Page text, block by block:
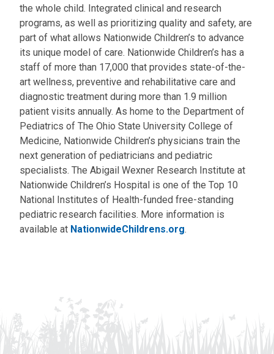
the whole child. Integrated clinical and research
programs, as well as prioritizing quality and safety, are
part of what allows Nationwide Children’s to advance
its unique model of care. Nationwide Children’s has a
staff of more than 17,000 that provides state-of-the-
art wellness, preventive and rehabilitative care and
diagnostic treatment during more than 1.9 million
patient visits annually. As home to the Department of
Pediatrics of The Ohio State University College of
Medicine, Nationwide Children’s physicians train the
next generation of pediatricians and pediatric
specialists. The Abigail Wexner Research Institute at
Nationwide Children’s Hospital is one of the Top 10
National Institutes of Health-funded free-standing
pediatric research facilities. More information is
available at NationwideChildrens.org.